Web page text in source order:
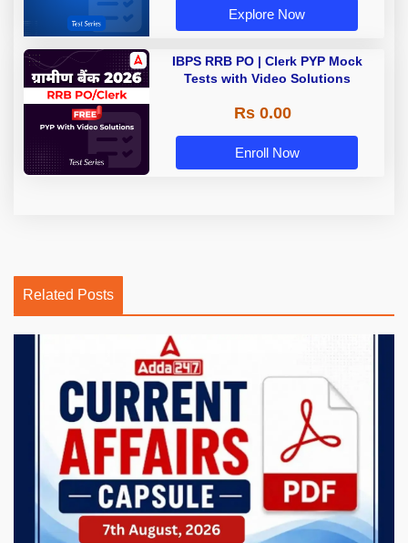
Explore Now
IBPS RRB PO | Clerk PYP Mock
Tests with Video Solutions
Rs 0.00
Enroll Now
Related Posts